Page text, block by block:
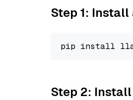
Step 1:
pip install
Step 2: